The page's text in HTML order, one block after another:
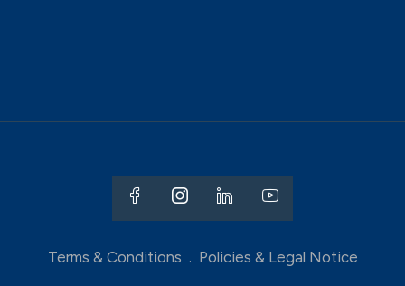
Terms & Conditions . Policies & Legal Notice